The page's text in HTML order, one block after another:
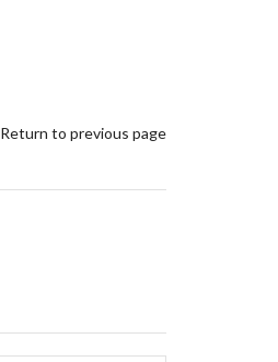
Return to previous page